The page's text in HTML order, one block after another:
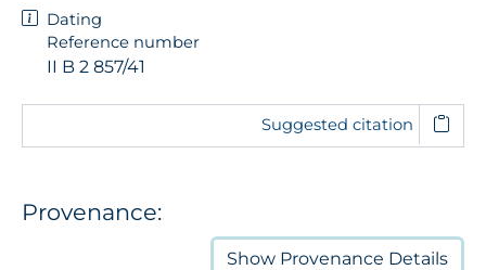
Dating
Reference number
II B 2 857/41
Suggested citation
Provenance:
Show Provenance Details